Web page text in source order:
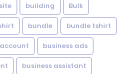
building Bulk
bundle bundle tshirt
business ads
business assistant